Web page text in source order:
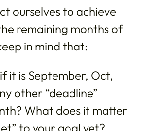
ourselves to achieve
remaining months of
in mind that:
it is September, Oct,
other “deadline”
What does it matter
to your goal yet?